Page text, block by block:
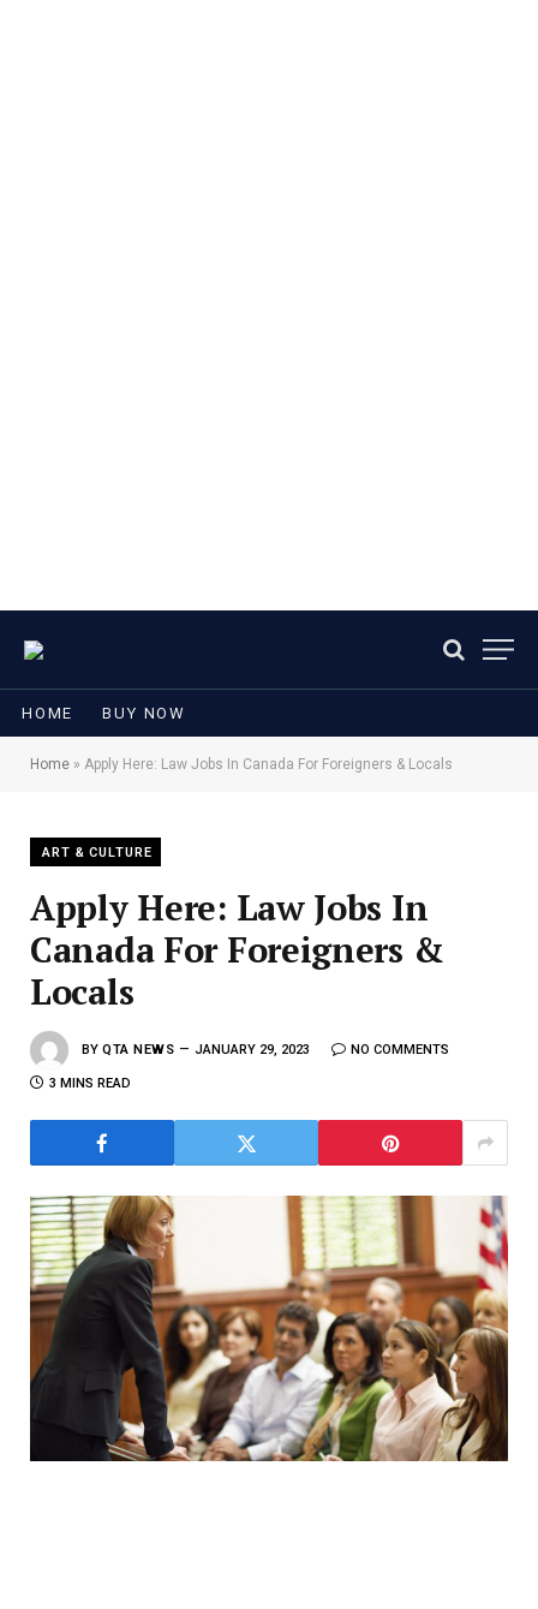
HOME BUY NOW
Home » Apply Here: Law Jobs In Canada For Foreigners & Locals
ART & CULTURE
Apply Here: Law Jobs In
Canada For Foreigners &
Locals
BY QTA NEWS JANUARY 29, 2023 NO COMMENTS
3 MINS READ